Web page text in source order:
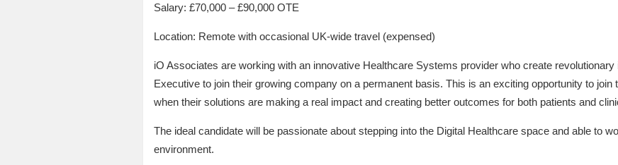
Salary: £70,000 – £90,000 OTE
Location: Remote with occasional UK-wide travel (expensed)
iO Associates are working with an innovative Healthcare Systems provider who create
Executive to join their growing company on a permanent basis. This is an exciting opportunity to join
when their solutions are making a real impact and creating better outcomes for both patients and
The ideal candidate will be passionate about stepping into the Digital Healthcare space and able to
environment.